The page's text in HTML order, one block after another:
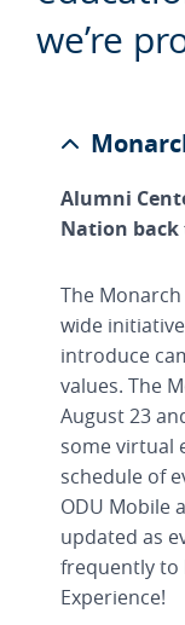
we’re
Alumni
Nation back
The Monarch
wide
introduce
values. The
August 23
some virtual
schedule of
ODU Mobile
updated as
frequently to
Experience!